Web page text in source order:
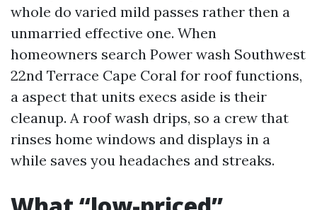
whole do varied mild passes rather then a
unmarried effective one. When
homeowners search Power wash Southwest
22nd Terrace Cape Coral for roof functions,
a aspect that units execs aside is their
cleanup. A roof wash drips, so a crew that
rinses home windows and displays in a
while saves you headaches and streaks.